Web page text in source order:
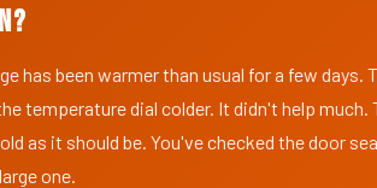
has been warmer than usual for a few
temperature dial colder. It didn't help
as it should be. You've checked the door
one.